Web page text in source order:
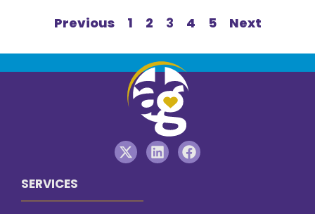
Previous 1 2 3 4 5 Next
SERVICES